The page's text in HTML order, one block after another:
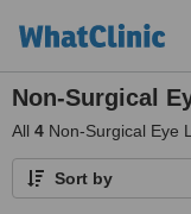
Non-Surgical
All 4 Non-Surgical Eye
Sort by